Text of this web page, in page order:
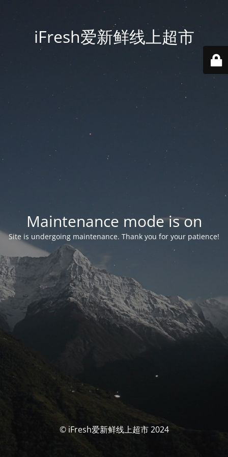
iFresh爱新鲜线上超市
Maintenance mode is on
Site is undergoing maintenance. Thank you for your patience!
© iFresh爱新鲜线上超市 2024